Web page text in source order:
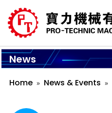
News
Home News & Events